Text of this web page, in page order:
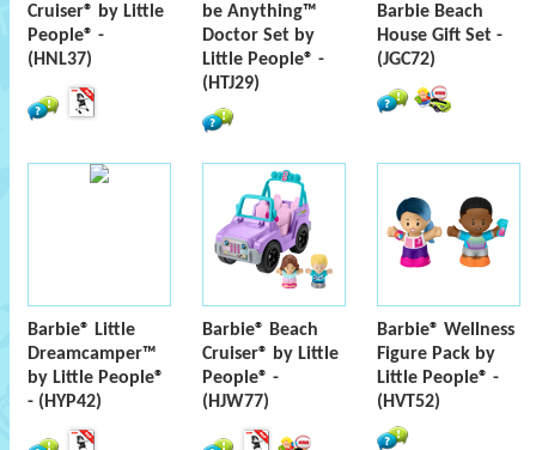
Cruiser® by Little
People® -
(HNL37)
be Anything™
Doctor Set by
Little People® -
(HTJ29)
Barbie Beach
House Gift Set -
(JGC72)
Barbie® Little
Dreamcamper™
by Little People®
- (HYP42)
Barbie® Beach
Cruiser® by Little
People® -
(HJW77)
Barbie® Wellness
Figure Pack by
Little People® -
(HVT52)